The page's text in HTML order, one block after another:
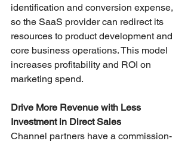
identification and conversion expense,
so the SaaS provider can redirect its
resources to product development and
core business operations. This model
increases profitability and ROI on
marketing spend.
Drive More Revenue with Less
Investment in Direct Sales
Channel partners have a commission-